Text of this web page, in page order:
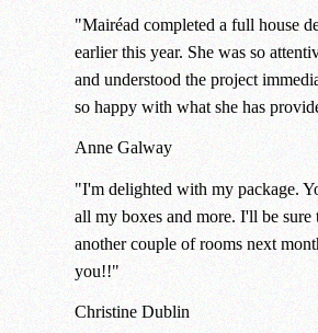
"Mairéad completed a full house
earlier this year. She was so
and understood the project
so happy with what she has
Anne Galway
"I'm delighted with my package.
all my boxes and more. I'll be
another couple of rooms next
you!!"
Christine Dublin